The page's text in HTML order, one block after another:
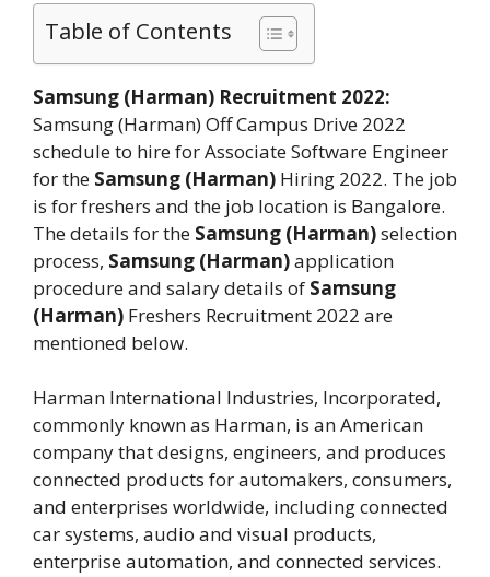
Table of Contents
Samsung (Harman) Recruitment 2022:
Samsung (Harman)Off Campus Drive 2022
schedule to hire for Associate Software Engineer
for the Samsung (Harman) Hiring 2022. The job
is for freshers and the job location is Bangalore.
The details for the Samsung (Harman)selection
process, Samsung (Harman)application
procedure and salary details of Samsung
(Harman) Freshers Recruitment 2022 are
mentioned below.
Harman International Industries, Incorporated,
commonly known as Harman, is an American
company that designs, engineers, and produces
connected products for automakers, consumers,
and enterprises worldwide, including connected
car systems, audio and visual products,
enterprise automation, and connected services.